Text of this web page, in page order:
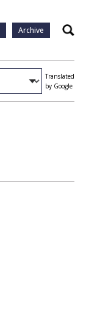
Archive Search
Translated
by Google